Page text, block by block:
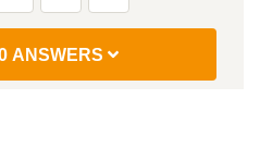
ANSWERS